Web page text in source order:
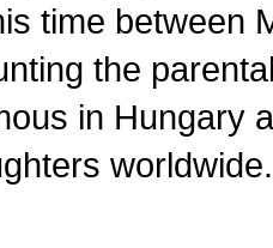
time between
the
in Hungary